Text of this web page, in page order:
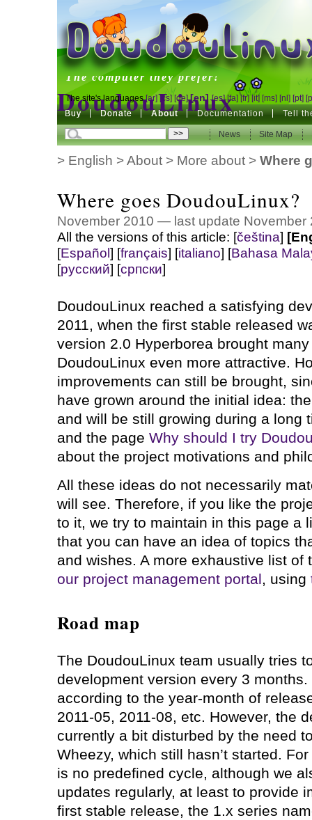
DoudouLinux
The computer they prefer!
DoudouLinux
The computer they prefer!
The site's languages [ar] [cs] [de] [en] [es] [fa] [fr] [it] [ms] [nl] [pt]
Buy Donate About Documentation Tell
News Site Map
Buy Donate
News Site Map
> English >About> More about> Where
Where goes DoudouLinux?
November 2010 — last update November
All the versions of this article: [čeština]
[Español] [français] [italiano] [Bahasa
[русский] [српски]
DoudouLinux reached a satisfying
2011, when the first stable released
version 2.0 Hyperborea brought
DoudouLinux even more attractive.
improvements can still be brought,
have grown around the initial idea:
and will be still growing during a long
and the page Why should I try
about the project motivations and
All these ideas do not necessarily
will see. Therefore, if you like the
to it, we try to maintain in this page a
that you can have an idea of topics
and wishes. A more exhaustive list of
our project management portal, using
Road map
The DoudouLinux team usually tries
development version every 3
according to the year-month of
2011-05, 2011-08, etc. However, the
currently a bit disturbed by the need
Wheezy, which still hasn’t started.
is no predefined cycle, although we
updates regularly, at least to provide
first stable release, the 1.x series